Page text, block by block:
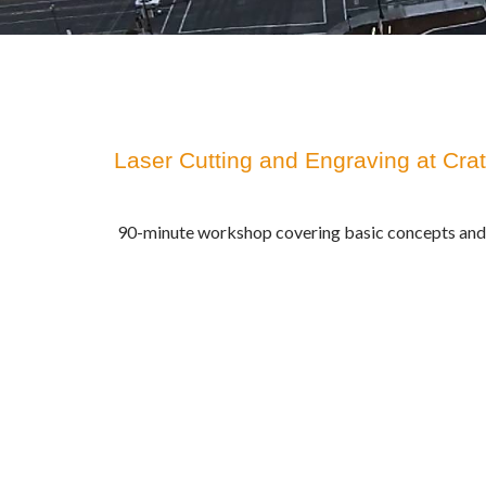
Laser Cutting and Engraving at
90-minute workshop covering basic concepts